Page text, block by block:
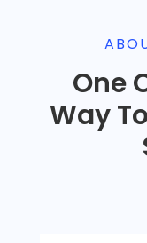
One
Way